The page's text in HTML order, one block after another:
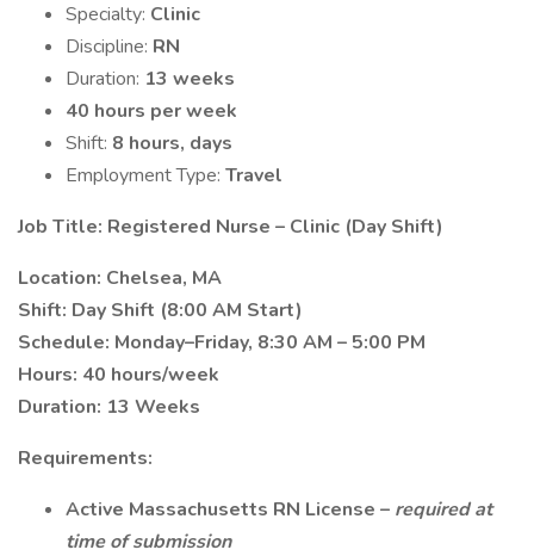
Specialty: Clinic
Discipline: RN
Duration: 13 weeks
40 hours per week
Shift: 8 hours, days
Employment Type: Travel
Job Title: Registered Nurse – Clinic (Day Shift)
Location: Chelsea, MA
Shift: Day Shift (8:00 AM Start)
Schedule: Monday–Friday, 8:30 AM – 5:00 PM
Hours: 40 hours/week
Duration: 13 Weeks
Requirements:
Active Massachusetts RN License – required at
time of submission